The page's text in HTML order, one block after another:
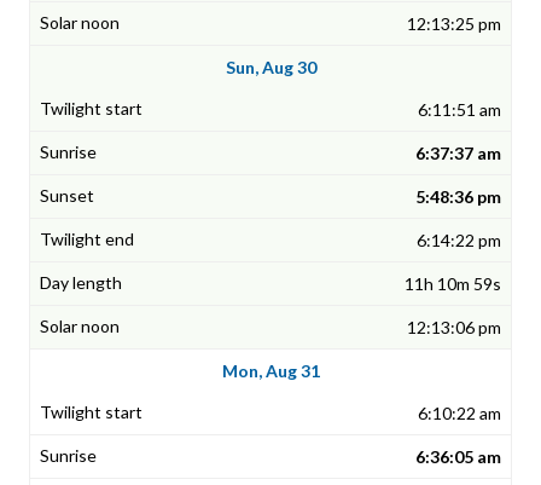
12:13:25 pm
Sun, Aug 30
6:11:51 am
6:37:37 am
5:48:36 pm
6:14:22 pm
11h 10m 59s
12:13:06 pm
Mon, Aug 31
6:10:22 am
6:36:05 am